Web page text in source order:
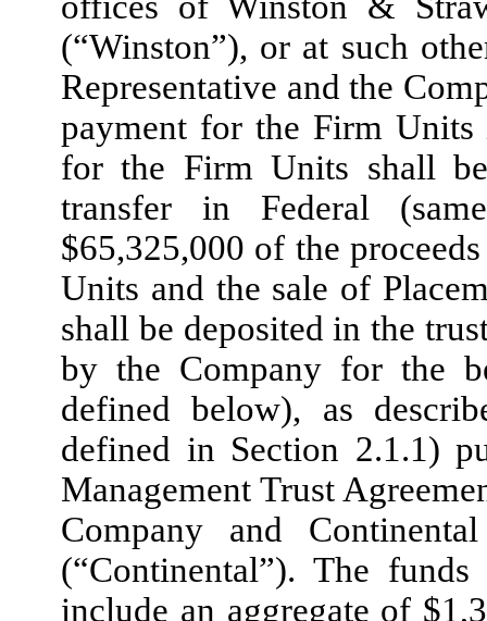
(“Winston”), or at such
Representative and the
payment for the Firm Units
for the Firm Units shall
transfer in Federal
$65,325,000 of the
Units and the sale of
shall be deposited in the
by the Company for the
defined below), as
defined in Section 2.1.1)
Management Trust
Company and
(“Continental”). The
include an aggregate of